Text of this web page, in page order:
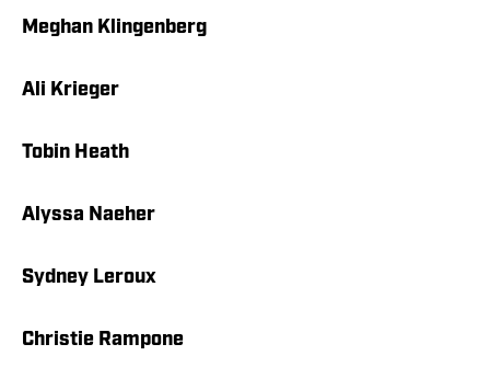
Meghan Klingenberg
Ali Krieger
Tobin Heath
Alyssa Naeher
Sydney Leroux
Christie Rampone